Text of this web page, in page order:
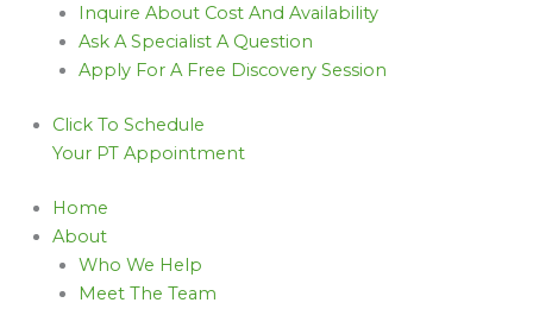
Inquire About Cost And Availability
Ask A Specialist A Question
Apply For A Free Discovery Session
Click To Schedule
Your PT Appointment
Home
About
Who We Help
Meet The Team